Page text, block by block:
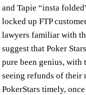
and Tapie “insta
locked up FTP
lawyers familiar with
suggest that Poker
pure been genius, with
seeing refunds of their
PokerStars timely,